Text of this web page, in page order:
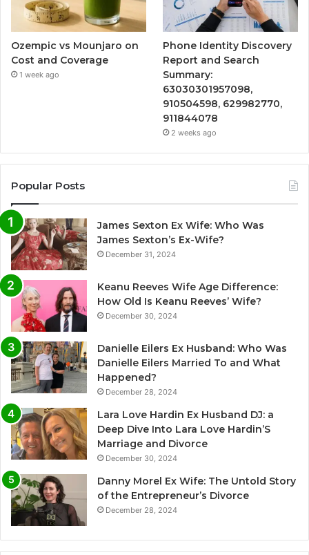
Ozempic vs Mounjaro on
Cost and Coverage
1 week ago
Phone Identity Discovery
Report and Search
Summary:
63030301957098,
910504598, 629982770,
911844078
2 weeks ago
Popular Posts
James Sexton Ex Wife: Who Was
James Sexton’s Ex-Wife?
December 31, 2024
Keanu Reeves Wife Age Difference:
How Old Is Keanu Reeves’ Wife?
December 30, 2024
Danielle Eilers Ex Husband: Who Was
Danielle Eilers Married To and What
Happened?
December 28, 2024
Lara Love Hardin Ex Husband DJ: a
Deep Dive Into Lara Love Hardin’S
Marriage and Divorce
December 30, 2024
Danny Morel Ex Wife: The Untold Story
of the Entrepreneur’s Divorce
December 28, 2024